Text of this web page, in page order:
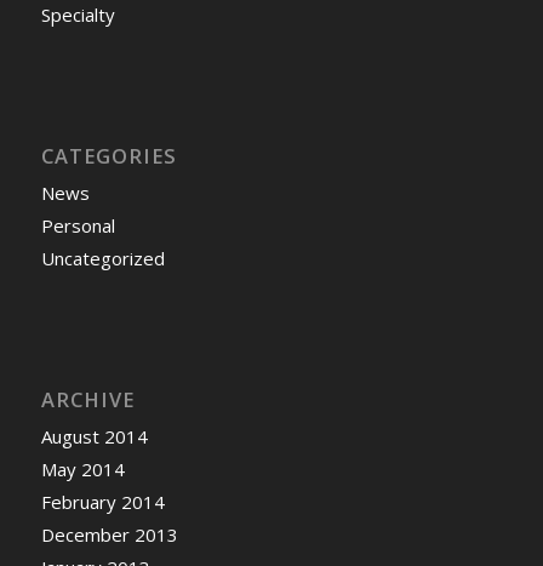
Specialty
CATEGORIES
News
Personal
Uncategorized
ARCHIVE
August 2014
May 2014
February 2014
December 2013